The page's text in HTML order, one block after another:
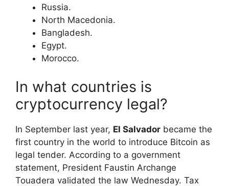
​Russia.
​North Macedonia.
​Bangladesh.
​Egypt.
​Morocco.
In what countries is
cryptocurrency legal?
In September last year, El Salvador became the
first country in the world to introduce Bitcoin as
legal tender. According to a government
statement, President Faustin Archange
Touadera validated the law Wednesday. Tax